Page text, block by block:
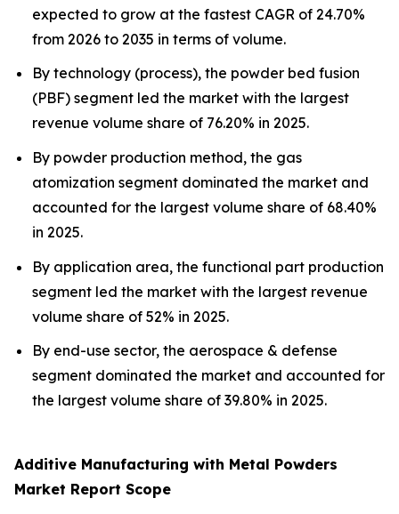
expected to grow at the fastest CAGR of 24.70%
from 2026 to 2035 in terms of volume.
By technology (process), the powder bed fusion
(PBF) segment led the market with the largest
revenue volume share of 76.20% in 2025.
By powder production method, the gas
atomization segment dominated the market and
accounted for the largest volume share of 68.40%
in 2025.
By application area, the functional part production
segment led the market with the largest revenue
volume share of 52% in 2025.
By end-use sector, the aerospace & defense
segment dominated the market and accounted for
the largest volume share of 39.80% in 2025.
Additive Manufacturing with Metal Powders
Market Report Scope